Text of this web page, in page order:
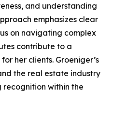
and understanding
emphasizes clear
on navigating complex
contribute to a
her clients. Groeniger’s
the real estate industry
recognition within the